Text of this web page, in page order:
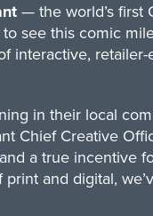
— the world’s first
see this comic
interactive,
in their local
Chief Creative
a true incentive
and digital,